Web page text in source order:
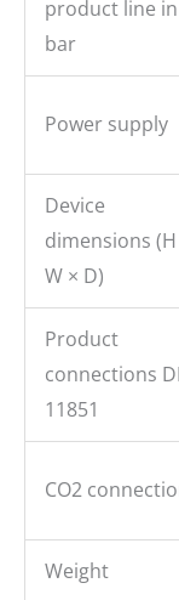
product line in
bar
Power supply
Device
dimensions (H
W × D)
Product
connections
11851
CO2
Weight